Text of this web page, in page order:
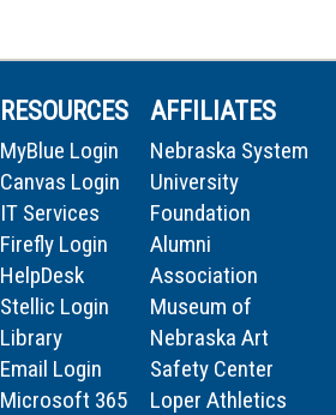
RESOURCES
MyBlue Login
Canvas Login
IT Services
Firefly Login
HelpDesk
Stellic Login
Library
Email Login
Microsoft 365
AFFILIATES
Nebraska System
University
Foundation
Alumni
Association
Museum of
Nebraska Art
Safety Center
Loper Athletics